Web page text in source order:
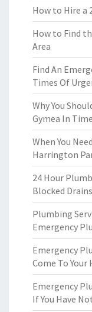
How to Hire a
How to Find
Area
Find An
Times Of
Why You
Gymea In
When You
Harrington
24 Hour
Blocked
Plumbing
Emergency
Emergency
Come To Your
Emergency
If You Have